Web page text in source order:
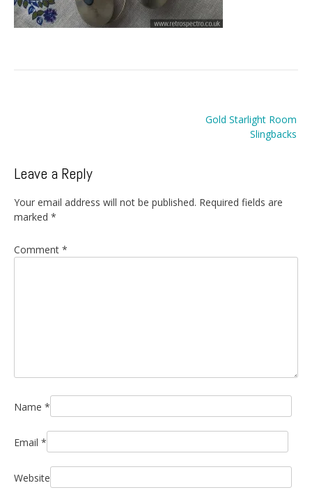
Gold Starlight Room
Slingbacks
Leave a Reply
Your email address will not be published. Required fields are
marked *
Comment *
Name *
Email *
Website